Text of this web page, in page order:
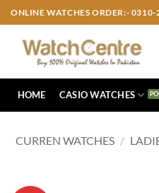
Skip
to
content
ONLINE WATCHES ORDER:-
HOME CASIO WATCHES
CURREN WATCHES /